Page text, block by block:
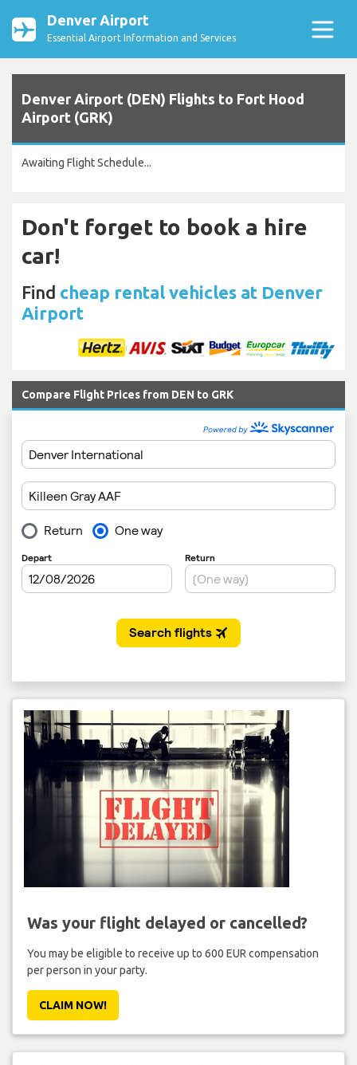
Denver Airport
Essential Airport Information and Services
Denver Airport (DEN) Flights to Fort Hood
Airport (GRK)
Awaiting Flight Schedule...
Don't forget to book a hire
car!
Find cheap rental vehicles at Denver
Airport
Compare Flight Prices from DEN to GRK
Was your flight delayed or cancelled?
You may be eligible to receive up to 600 EUR compensation
per person in your party.
CLAIM NOW!